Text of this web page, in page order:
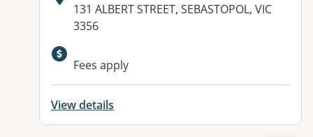
Address:
131 ALBERT STREET, SEBASTOPOL, VIC
3356
Available facilities:
Fees apply
View details